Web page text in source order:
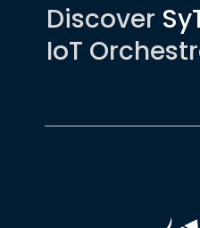
Discover
IoT